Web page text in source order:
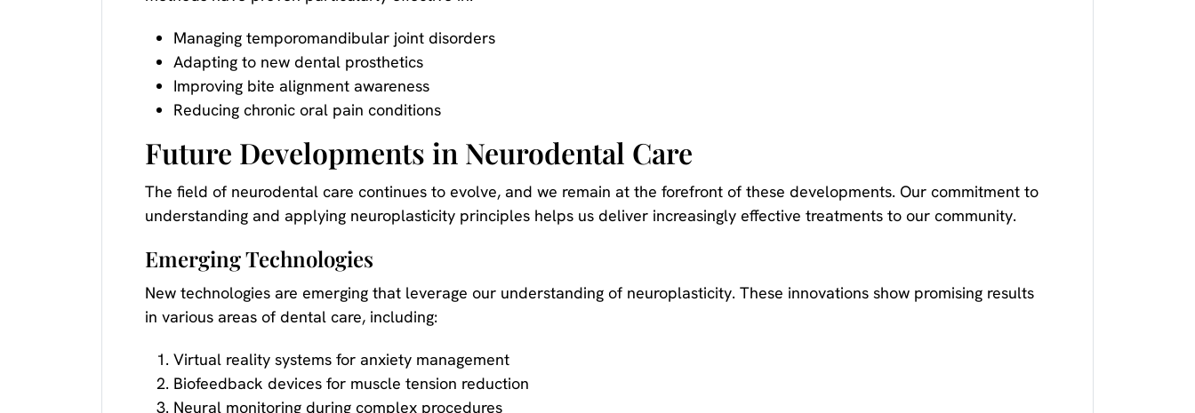
Managing temporomandibular joint disorders
Adapting to new dental prosthetics
Improving bite alignment awareness
Reducing chronic oral pain conditions
Future Developments in Neurodental Care
The field of neurodental care continues to evolve, and we remain at the forefront of these developments. Our commitment to
understanding and applying neuroplasticity principles helps us deliver increasingly effective treatments to our community.
Emerging Technologies
New technologies are emerging that leverage our understanding of neuroplasticity. These innovations show promising results
in various areas of dental care, including:
Virtual reality systems for anxiety management
Biofeedback devices for muscle tension reduction
Neural monitoring during complex procedures